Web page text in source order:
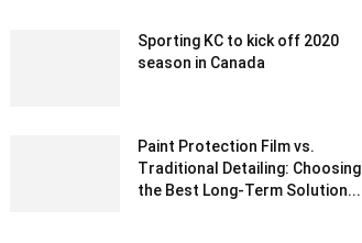
Sporting KC to kick off 2020
season in Canada
Paint Protection Film vs.
Traditional Detailing: Choosing
the Best Long-Term Solution...